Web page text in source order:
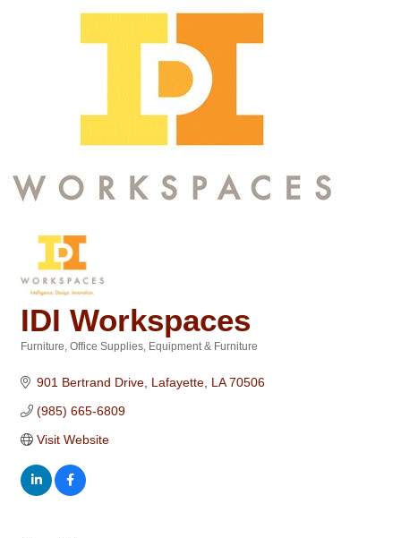
IDI Workspaces
Furniture Office Supplies, Equipment & Furniture
901 Bertrand Drive Lafayette LA 70506
(985) 665-6809
Visit Website